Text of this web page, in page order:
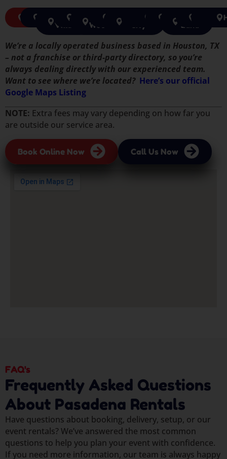
PasadenaPearland
Jersey
Village
RosenbergThe
Woodlands
TomballMissouri
City
Katy CypressHouston
Sugar
Land
We’re a locally operated business based in Houston, TX
– not a franchise or third-party directory, so you’re
always dealing directly with our experienced team.
Want to see where we’re located? Here’s our official
Google Maps Listing
NOTE: Extra fees may vary depending on how far you
are outside our service area.
Book Online Now Call Us Now
FAQ's
Frequently Asked Questions
About Pasadena Rentals
Have questions about booking, delivery, setup, or our
event rentals? We’ve answered the most common
questions to help you plan your event with confidence.
If you need more information, our team is always happy